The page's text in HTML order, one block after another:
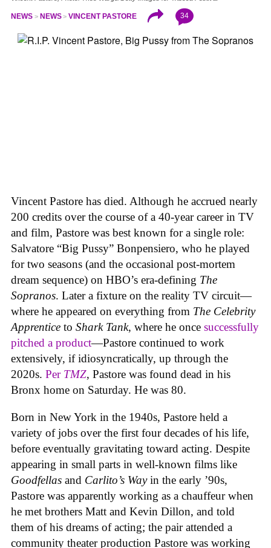
NEWS NEWS VINCENT PASTORE 34
Vincent Pastore has died. Although he accrued nearly
200 credits over the course of a 40-year career in TV
and film, Pastore was best known for a single role:
Salvatore “Big Pussy” Bonpensiero, who he played
for two seasons (and the occasional post-mortem
dream sequence) on HBO’s era-defining The
Sopranos. Later a fixture on the reality TV circuit—
where he appeared on everything from The Celebrity
Apprentice to Shark Tank, where he once successfully
pitched a product—Pastore continued to work
extensively, if idiosyncratically, up through the
2020s. Per TMZ, Pastore was found dead in his
Bronx home on Saturday. He was 80.
Born in New York in the 1940s, Pastore held a
variety of jobs over the first four decades of his life,
before eventually gravitating toward acting. Despite
appearing in small parts in well-known films like
Goodfellas and Carlito’s Wayin the early ’90s,
Pastore was apparently working as a chauffeur when
he met brothers Matt and Kevin Dillon, and told
them of his dreams of acting; the pair attended a
community theater production Pastore was working